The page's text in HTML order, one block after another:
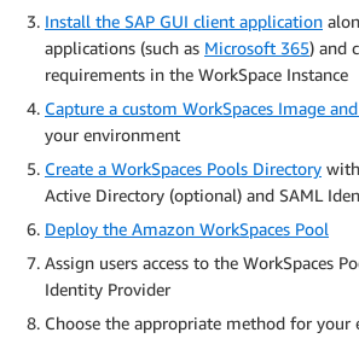
Install the SAP GUI client application
applications (such as Microsoft 365) and
requirements in the WorkSpace Instance
Capture a custom WorkSpaces Image
your environment
Create a WorkSpaces Pools Directory
Active Directory (optional) and SAML
Deploy the Amazon WorkSpaces Pool
Assign users access to the WorkSpaces
Identity Provider
Choose the appropriate method for your